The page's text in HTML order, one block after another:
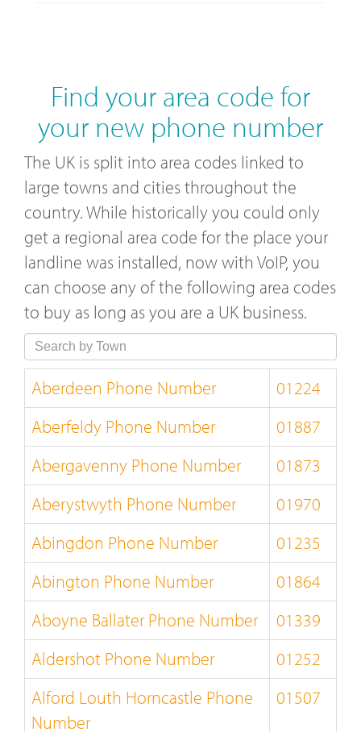
Find your area code for
your new phone number
The UK is split into area codes linked to
large towns and cities throughout the
country. While historically you could only
get a regional area code for the place your
landline was installed, now with VoIP, you
can choose any of the following area codes
to buy as long as you are a UK business.
Aberdeen Phone Number
01224
Aberfeldy Phone Number
01887
Abergavenny Phone Number
01873
Aberystwyth Phone Number
01970
Abingdon Phone Number
01235
Abington Phone Number
01864
Aboyne Ballater Phone Number
01339
Aldershot Phone Number
01252
Alford Louth Horncastle Phone
Number
01507